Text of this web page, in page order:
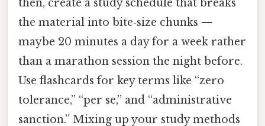
then, create a study schedule that breaks
the material into bite‑size chunks —
maybe 20 minutes a day for a week rather
than a marathon session the night before.
Use flashcards for key terms like “zero
tolerance,” “per se,” and “administrative
sanction.” Mixing up your study methods